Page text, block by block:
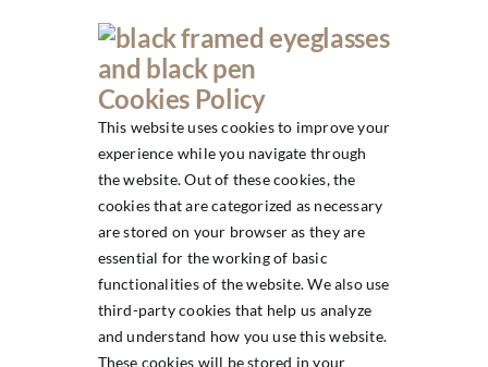
Cookies Policy
This website uses cookies to improve your
experience while you navigate through
the website. Out of these cookies, the
cookies that are categorized as necessary
are stored on your browser as they are
essential for the working of basic
functionalities of the website. We also use
third-party cookies that help us analyze
and understand how you use this website.
These cookies will be stored in your